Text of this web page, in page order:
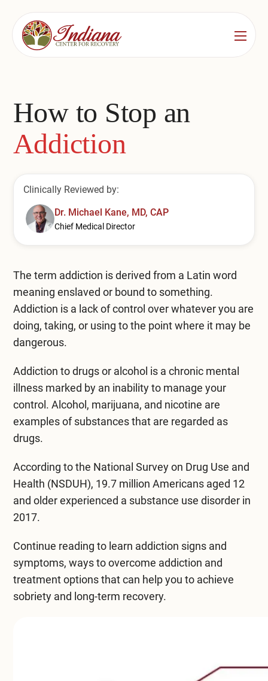
Substance Use Treatment
Drug & Alcohol Detox
Outpatient Rehab
Substance Use Overview
Mental Health Treatment
Inpatient Psychiatric
Residential Mental Health
Mental Health Overview
Adolescent
Compare All Treatment Options
Bedford
Bloomington
Indianapolis
Jeffersonville
Merrillville
Mishawaka / South Bend
Fort Wayne
How to Stop an
Addiction
Clinically Reviewed by:
Dr. Michael Kane, MD, CAP
Chief Medical Director
The term addiction is derived from a Latin word
meaning enslaved or bound to something.
Addiction is a lack of control over whatever you are
doing, taking, or using to the point where it may be
dangerous.
Addiction to drugs or alcohol is a chronic mental
illness marked by an inability to manage your
control. Alcohol, marijuana, and nicotine are
examples of substances that are regarded as
drugs.
According to the National Survey on Drug Use and
Health (NSDUH), 19.7 million Americans aged 12
and older experienced a substance use disorder in
2017.
Continue reading to learn addiction signs and
symptoms, ways to overcome addiction and
treatment options that can help you to achieve
sobriety and long-term recovery.